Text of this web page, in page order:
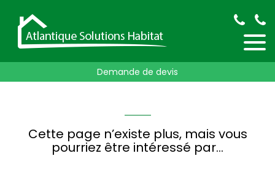
Demande de devis
Cette page n’existe plus, mais vous
pourriez être intéressé par…